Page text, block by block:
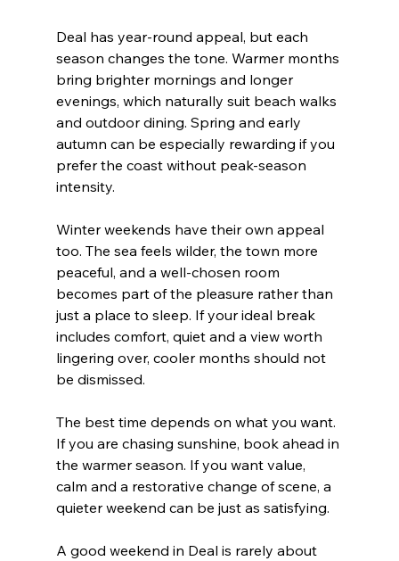
Deal has year-round appeal, but each
season changes the tone. Warmer months
bring brighter mornings and longer
evenings, which naturally suit beach walks
and outdoor dining. Spring and early
autumn can be especially rewarding if you
prefer the coast without peak-season
intensity.
Winter weekends have their own appeal
too. The sea feels wilder, the town more
peaceful, and a well-chosen room
becomes part of the pleasure rather than
just a place to sleep. If your ideal break
includes comfort, quiet and a view worth
lingering over, cooler months should not
be dismissed.
The best time depends on what you want.
If you are chasing sunshine, book ahead in
the warmer season. If you want value,
calm and a restorative change of scene, a
quieter weekend can be just as satisfying.
A good weekend in Deal is rarely about